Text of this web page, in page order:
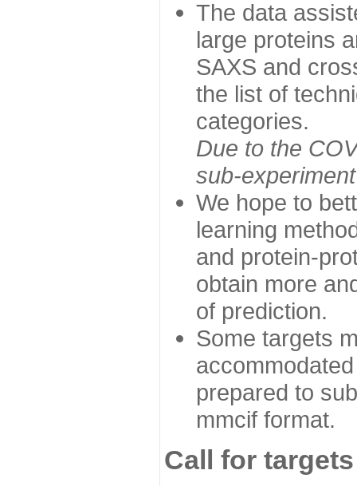
The data
large proteins
SAXS and
the list of
categories.
Due to the
sub-
We hope to
learning
and protein-
obtain more
of prediction.
Some targets
prepared to
mmcif format.
Call for targets